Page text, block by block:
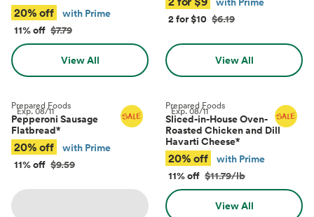
20% off
with Prime
11% off $7.79
View All
2 for $10 $6.19
View All
Exp.08/11
Prepared Foods
Pepperoni Sausage
Flatbread*
20% off
with Prime
11% off $9.59
Exp.08/11
Prepared Foods
Sliced-in-House Oven-
Roasted Chicken and Dill
Havarti Cheese*
20% off
with Prime
11% off $11.79/lb
View All